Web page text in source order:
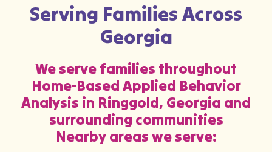
Serving Families Across
Georgia
We serve families throughout
Home-Based Applied Behavior
Analysis in Ringgold, Georgia and
surrounding communities
Nearby areas we serve: